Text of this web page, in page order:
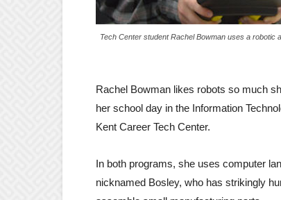
Tech Center student Rachel Bowman uses a robotic
Rachel Bowman likes robots so much
her school day in the Information
Kent Career Tech Center.
In both programs, she uses computer
nicknamed Bosley, who has strikingly